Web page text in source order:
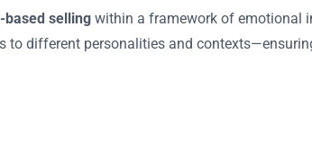
based selling within a framework of emotional
different personalities and